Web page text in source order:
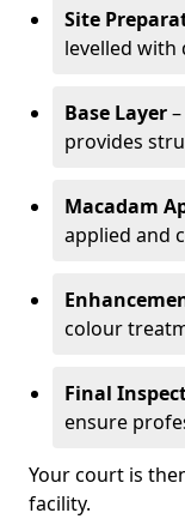
Site
levelled with
Base Layer
provides
Macadam
applied and
colour
Final
ensure
Your court is
facility.